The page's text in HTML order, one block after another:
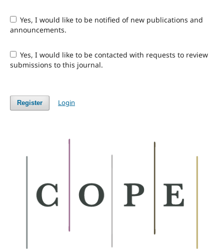
Yes, I would like to be notified of new publications and
announcements.
Yes, I would like to be contacted with requests to review
submissions to this journal.
Register Login